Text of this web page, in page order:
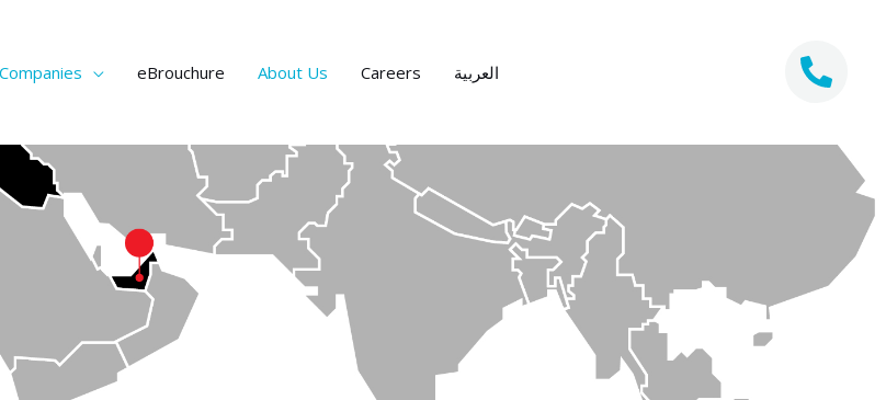
Companies eBrouchure About Us Careers العربية